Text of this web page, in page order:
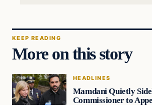
KEEP READING
More on this story
HEADLINES
Mamdani Quietly
Commissioner to